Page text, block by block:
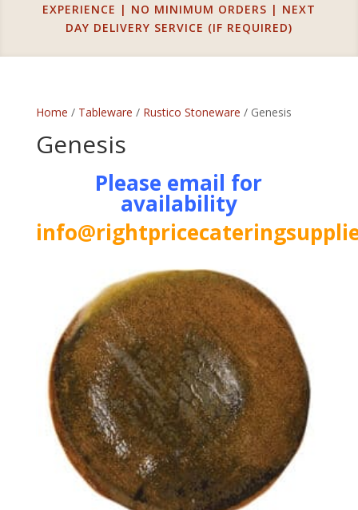
EXPERIENCE | NO MINIMUM ORDERS | NEXT
DAY DELIVERY SERVICE (IF REQUIRED)
Home / Tableware / Rustico Stoneware / Genesis
Genesis
Please email for
availability